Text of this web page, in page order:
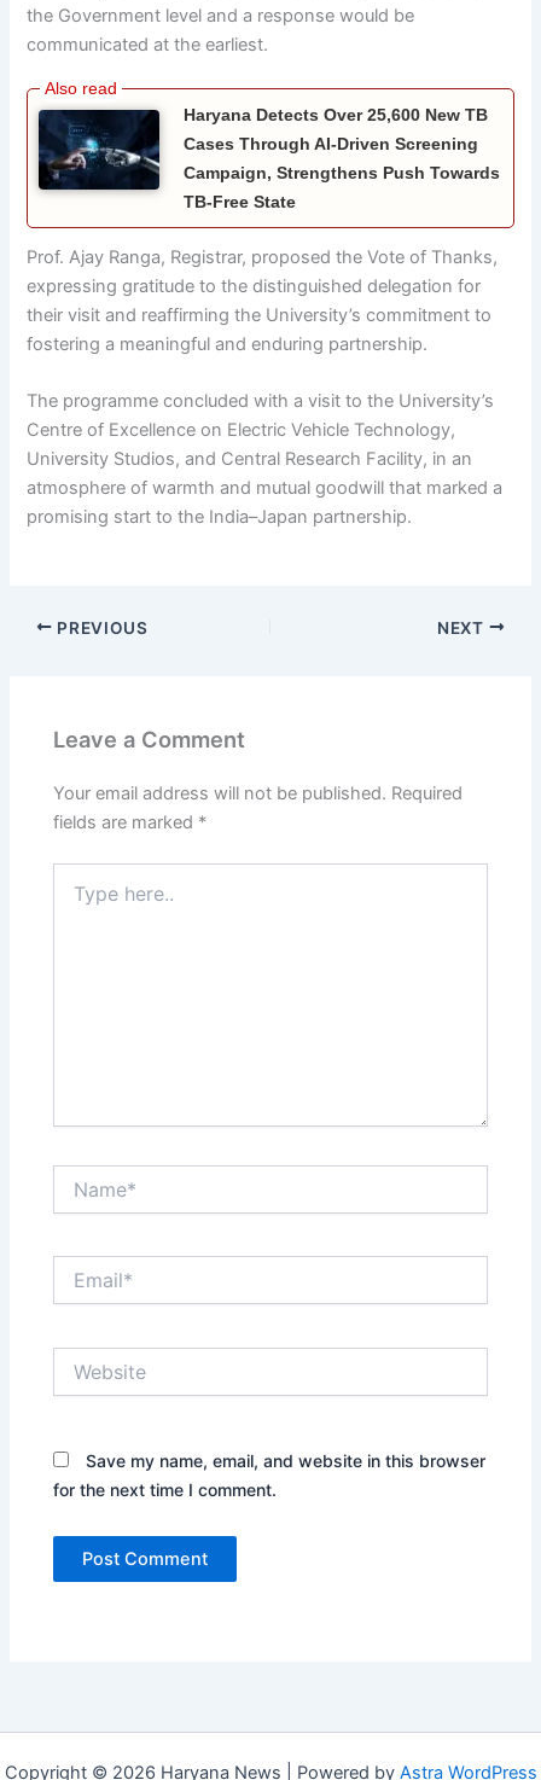
the Government level and a response would be
communicated at the earliest.
Haryana Detects Over 25,600 New TB
Cases Through AI-Driven Screening
Campaign, Strengthens Push Towards
TB-Free State
Prof. Ajay Ranga, Registrar, proposed the Vote of Thanks,
expressing gratitude to the distinguished delegation for
their visit and reaffirming the University’s commitment to
fostering a meaningful and enduring partnership.
The programme concluded with a visit to the University’s
Centre of Excellence on Electric Vehicle Technology,
University Studios, and Central Research Facility, in an
atmosphere of warmth and mutual goodwill that marked a
promising start to the India–Japan partnership.
PREVIOUS NEXT
Leave a Comment
Your email address will not be published. Required
fields are marked *
here..
Save my name, email, and website in this browser
for the next time I comment.
Copyright © 2026 Haryana News | Powered by Astra WordPress